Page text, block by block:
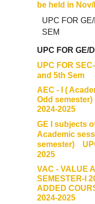
SPIC
be held in
UPC FOR
SEM
UPC FOR GE/
UPC FOR
and 5th Sem
AEC - I (
Odd semester)
2024-2025
GE I subjects
Academic
semester)
2025
VAC - VALUE
SEMESTER-I
ADDED
2024-2025